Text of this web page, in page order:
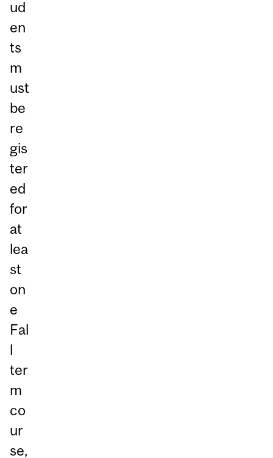
ud
en
ts
m
ust
be
re
gis
ter
ed
for
at
lea
st
on
e
Fal
l
ter
m
co
ur
se,